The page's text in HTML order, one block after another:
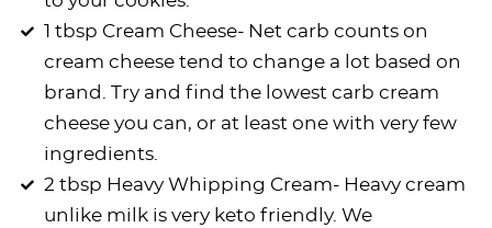
1 tbsp Cream Cheese- Net carb counts on
cream cheese tend to change a lot based on
brand. Try and find the lowest carb cream
cheese you can, or at least one with very few
ingredients.
2 tbsp Heavy Whipping Cream- Heavy cream
unlike milk is very keto friendly. We